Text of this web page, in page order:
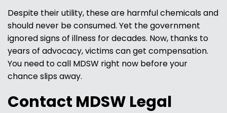
Despite their utility, these are harmful chemicals and
should never be consumed. Yet the government
ignored signs of illness for decades. Now, thanks to
years of advocacy, victims can get compensation.
You need to call MDSW right now before your
chance slips away.
Contact MDSW Legal